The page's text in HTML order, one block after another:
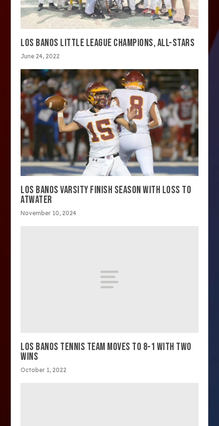
LOS BANOS LITTLE LEAGUE CHAMPIONS, ALL-STARS
June 24, 2022
LOS BANOS VARSITY FINISH SEASON WITH LOSS TO
ATWATER
November 10, 2024
LOS BANOS TENNIS TEAM MOVES TO 8-1 WITH TWO
WINS
October 1, 2022